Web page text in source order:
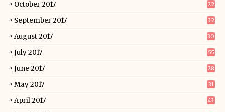
October 2017 22
September 2017 32
August 2017 30
July 2017 55
June 2017 28
May 2017 31
April 2017 43